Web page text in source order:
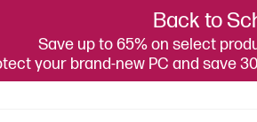
Back to
Save up to 65% on select
your brand-new PC and save